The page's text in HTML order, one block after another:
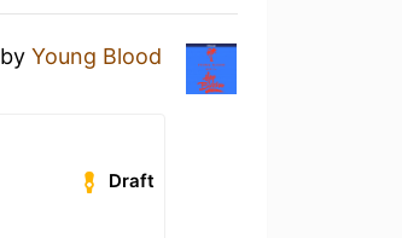
by Young Blood
Draft